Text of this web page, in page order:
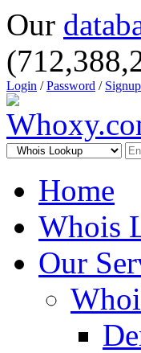
Our
Login /Password / Signup
Home
Whois
Our